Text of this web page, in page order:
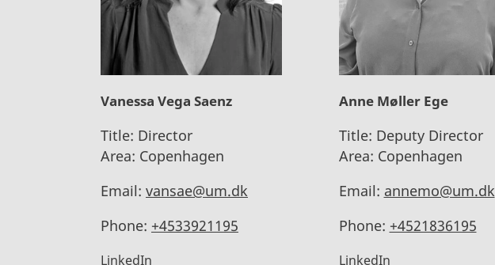
Vanessa Vega Saenz
Title: Director
Area: Copenhagen
Email: vansae@um.dk
Phone: +4533921195
LinkedIn
Anne Møller Ege
Title: Deputy Director
Area: Copenhagen
Email: annemo@um.dk
Phone: +4521836195
LinkedIn